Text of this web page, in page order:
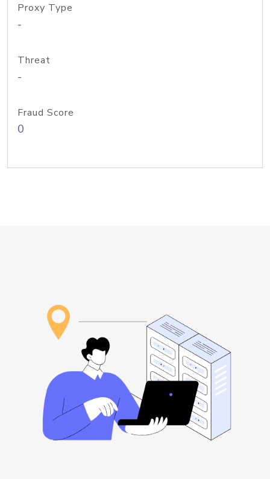
Proxy Type
-
Threat
-
Fraud Score
0